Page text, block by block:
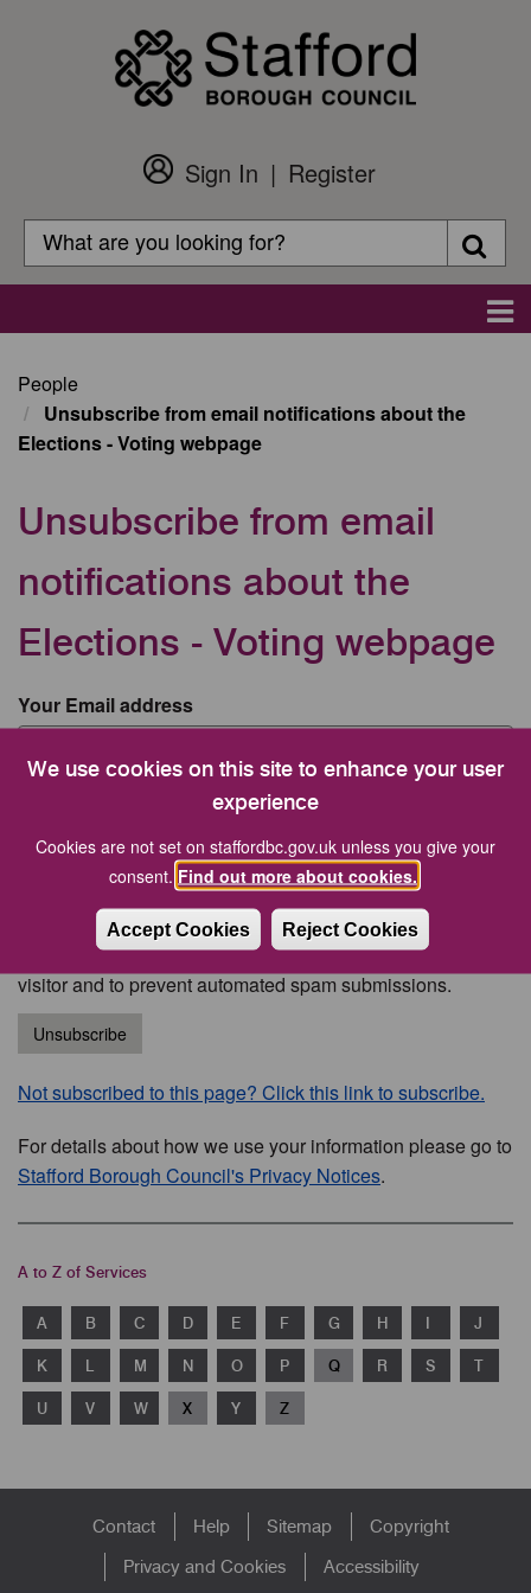
We use cookies on this site to enhance your user
experience
Cookies are not set on staffordbc.gov.uk unless you give your
consent. Find out more about cookies.
Accept Cookies Reject Cookies
Customer
Login
Sign In
Register
Search
Search
People
Unsubscribe from email notifications about the
Elections - Voting webpage
Unsubscribe from email
notifications about the
Elections - Voting webpage
Your Email address
This question is for testing whether or not you are a human
visitor and to prevent automated spam submissions.
Unsubscribe
Not subscribed to this page? Click this link to subscribe.
For details about how we use your information please go to
Stafford Borough Council's Privacy Notices.
A to Z of Services
A B C D E F G H I J
K L M N O P Q R S T
U V W X Y Z
FooterContact Help Sitemap
Copyright
Privacy and Cookies
Accessibility